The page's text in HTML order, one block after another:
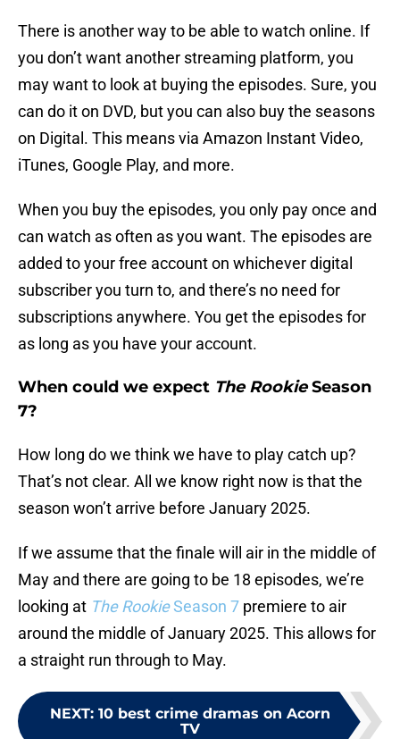
There is another way to be able to watch online. If
you don’t want another streaming platform, you
may want to look at buying the episodes. Sure, you
can do it on DVD, but you can also buy the seasons
on Digital. This means via Amazon Instant Video,
iTunes, Google Play, and more.
When you buy the episodes, you only pay once and
can watch as often as you want. The episodes are
added to your free account on whichever digital
subscriber you turn to, and there’s no need for
subscriptions anywhere. You get the episodes for
as long as you have your account.
When could we expect The RookieSeason
7?
How long do we think we have to play catch up?
That’s not clear. All we know right now is that the
season won’t arrive before January 2025.
If we assume that the finale will air in the middle of
May and there are going to be 18 episodes, we’re
looking at The RookieSeason 7 premiere to air
around the middle of January 2025. This allows for
a straight run through to May.
NEXT: 10 best crime dramas on Acorn
TV